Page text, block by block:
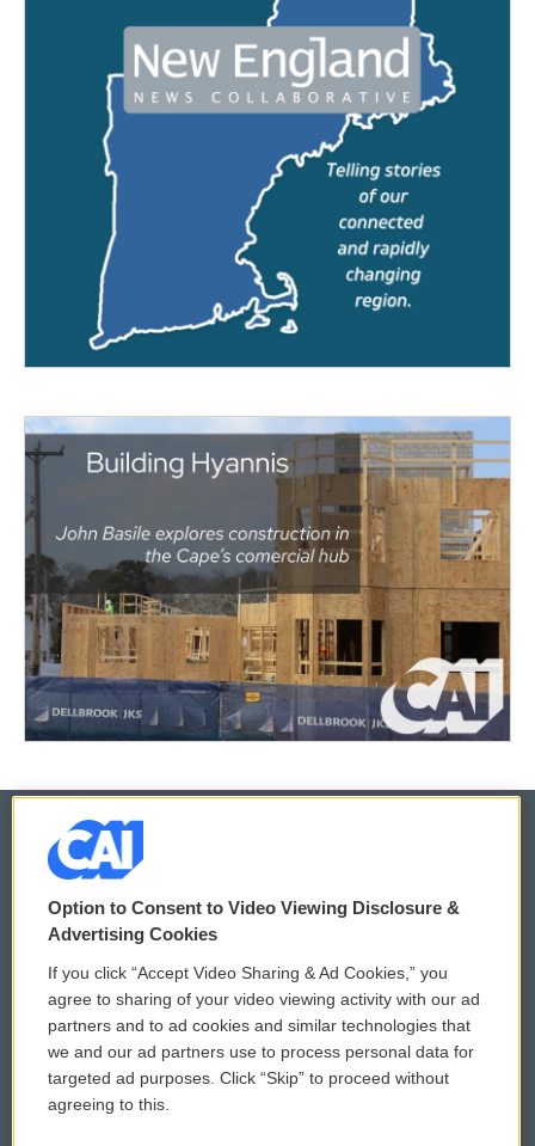
© 2026
Privacy and Terms
Comments Policy
Donor Privacy Policy
Contact Us
WCAI eNews Sign Up
Submit a PSA
Vehicle Donation
Option to Consent to Video Viewing Disclosure &
Advertising Cookies
If you click “Accept Video Sharing & Ad Cookies,” you
agree to sharing of your video viewing activity with our ad
partners and to ad cookies and similar technologies that
we and our ad partners use to process personal data for
targeted ad purposes. Click “Skip” to proceed without
agreeing to this.